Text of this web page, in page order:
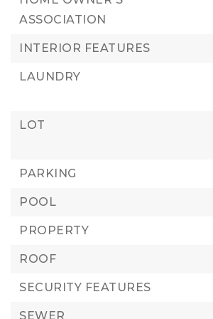
ASSOCIATION
INTERIOR FEATURES
LAUNDRY
LOT
PARKING
POOL
PROPERTY
ROOF
SECURITY FEATURES
SEWER